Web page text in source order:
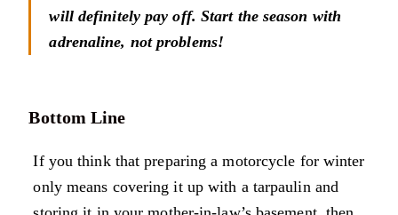
will definitely pay off. Start the season with
adrenaline, not problems!
Bottom Line
If you think that preparing a motorcycle for winter
only means covering it up with a tarpaulin and